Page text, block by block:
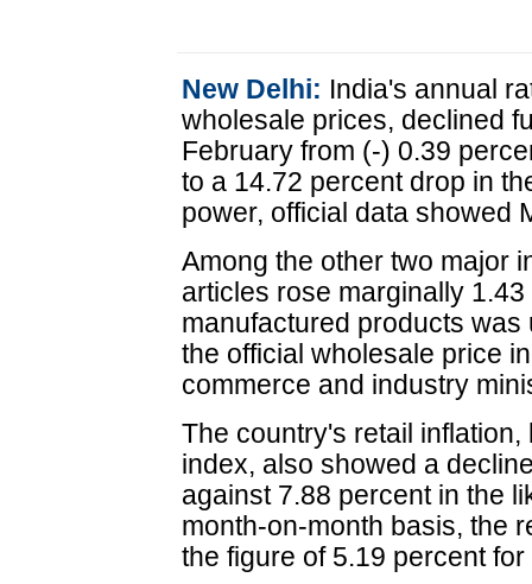
New Delhi: India's annual
wholesale prices, declined
February from (-) 0.39
to a 14.72 percent drop in
power, official data showed
Among the other two major
articles rose marginally
manufactured products
the official wholesale price
commerce and industry
The country's retail
index, also showed a
against 7.88 percent in the
month-on-month basis, the
the figure of 5.19 percent